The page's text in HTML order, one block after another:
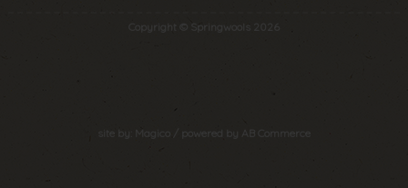
Copyright © Springwools 2026
site by: Magico / powered by AB Commerce